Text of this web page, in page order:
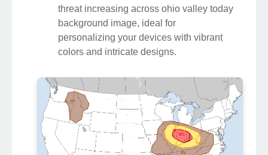
threat increasing across ohio valley today
background image, ideal for
personalizing your devices with vibrant
colors and intricate designs.